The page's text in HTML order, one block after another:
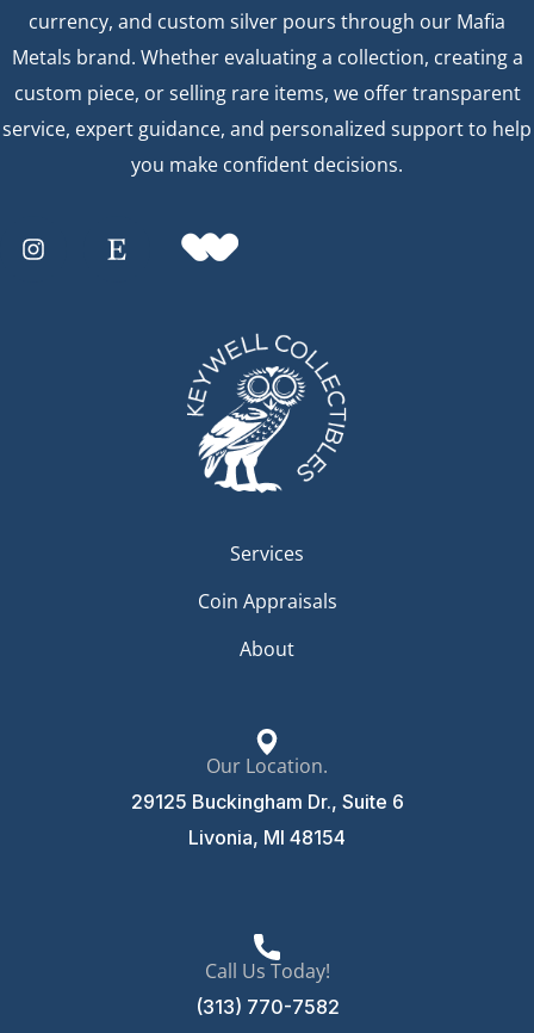
currency, and custom silver pours through our Mafia
Metals brand. Whether evaluating a collection, creating a
custom piece, or selling rare items, we offer transparent
service, expert guidance, and personalized support to help
you make confident decisions.
Services
Coin Appraisals
About
Our Location.
29125 Buckingham Dr., Suite 6
Livonia, MI 48154
Call Us Today!
(313) 770-7582